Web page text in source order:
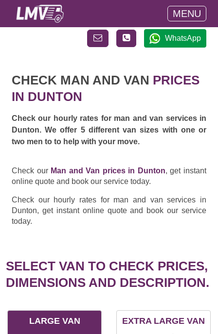
MENU
WhatsApp
CHECK MAN AND VAN PRICES
IN DUNTON
Check our hourly rates for man and van services in
Dunton. We offer 5 different van sizes with one or
two men to to help with your move.
Check our Man and Van prices in Dunton, get instant
online quote and book our service today.
Check our hourly rates for man and van services in
Dunton, get instant online quote and book our service
today.
SELECT VAN TO CHECK PRICES,
DIMENSIONS AND DESCRIPTION.
LARGE VAN EXTRA LARGE VAN